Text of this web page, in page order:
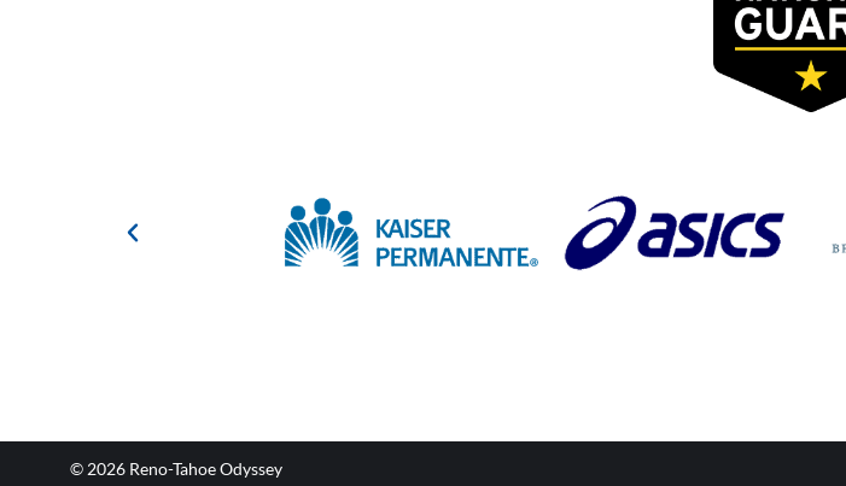
© 2026 Reno-Tahoe Odyssey